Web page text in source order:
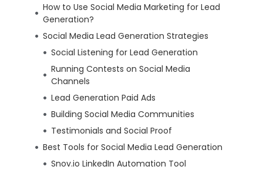
How to Use Social Media Marketing for Lead
Generation?
Social Media Lead Generation Strategies
Social Listening for Lead Generation
Running Contests on Social Media
Channels
Lead Generation Paid Ads
Building Social Media Communities
Testimonials and Social Proof
Best Tools for Social Media Lead Generation
Snov.io LinkedIn Automation Tool